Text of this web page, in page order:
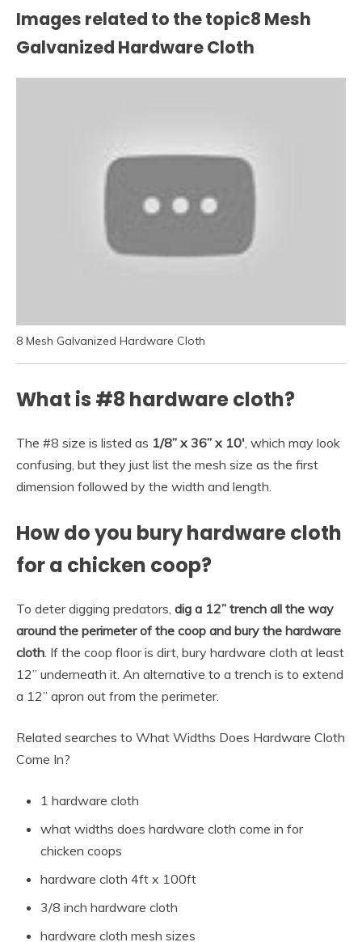
Images related to the topic8 Mesh
Galvanized Hardware Cloth
8 Mesh Galvanized Hardware Cloth
What is #8 hardware cloth?
The #8 size is listed as 1/8” x 36” x 10′, which may look
confusing, but they just list the mesh size as the first
dimension followed by the width and length.
How do you bury hardware cloth
for a chicken coop?
To deter digging predators, dig a 12” trench all the way
around the perimeter of the coop and bury the hardware
cloth. If the coop floor is dirt, bury hardware cloth at least
12” underneath it. An alternative to a trench is to extend
a 12” apron out from the perimeter.
Related searches to What Widths Does Hardware Cloth
Come In?
1 hardware cloth
what widths does hardware cloth come in for
chicken coops
hardware cloth 4ft x 100ft
3/8 inch hardware cloth
hardware cloth mesh sizes